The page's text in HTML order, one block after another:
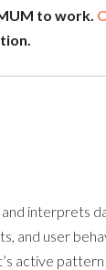
to work.
interprets
and user
active